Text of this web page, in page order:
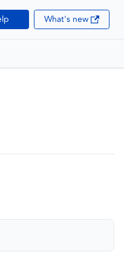
What's new